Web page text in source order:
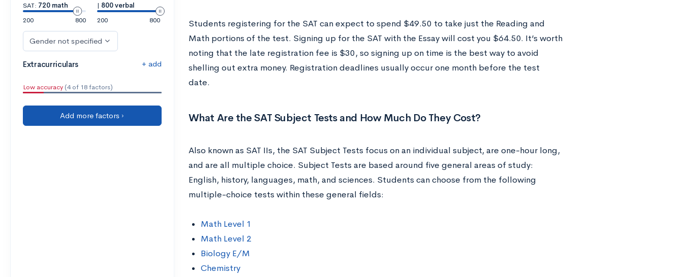
SAT: 720 math
200
800
| 800 verbal
200
800
Gender not specified
Extracurriculars + add
Low accuracy (4 of 18 factors)
Add more factors ›
Students registering for the SAT can expect to spend $49.50 to take just the Reading and
Math portions of the test. Signing up for the SAT with the Essay will cost you $64.50. It’s worth
noting that the late registration fee is $30, so signing up on time is the best way to avoid
shelling out extra money. Registration deadlines usually occur one month before the test
date.
What Are the SAT Subject Tests and How Much Do They Cost?
Also known as SAT IIs, the SAT Subject Tests focus on an individual subject, are one-hour long,
and are all multiple choice. Subject Tests are based around five general areas of study:
English, history, languages, math, and sciences. Students can choose from the following
multiple-choice tests within these general fields:
Math Level 1
Math Level 2
Biology E/M
Chemistry